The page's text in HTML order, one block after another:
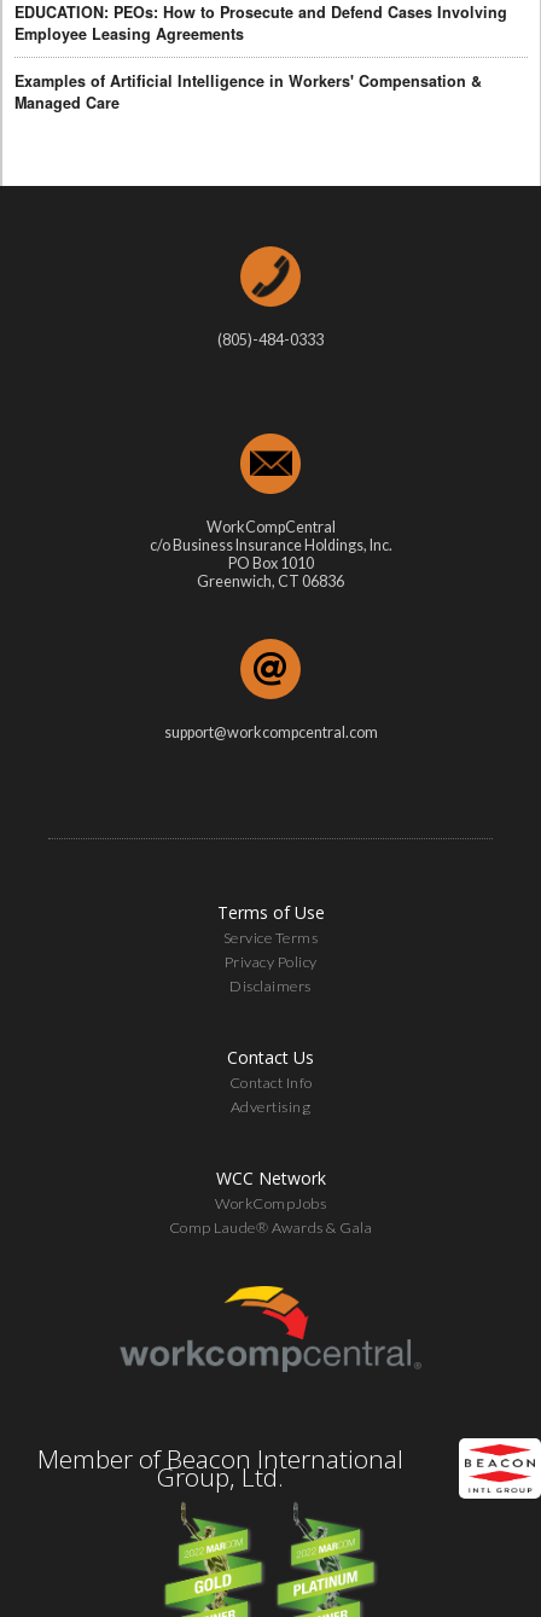
EDUCATION: PEOs: How to Prosecute and Defend Cases Involving
Employee Leasing Agreements
Examples of Artificial Intelligence in Workers' Compensation &
Managed Care
(805)-484-0333
WorkCompCentral
c/o Business Insurance Holdings, Inc.
PO Box 1010
Greenwich, CT 06836
support@workcompcentral.com
Terms of Use
Service Terms
Privacy Policy
Disclaimers
Contact Us
Contact Info
Advertising
WCC Network
WorkCompJobs
Comp Laude® Awards & Gala
Member of Beacon International
Group, Ltd.